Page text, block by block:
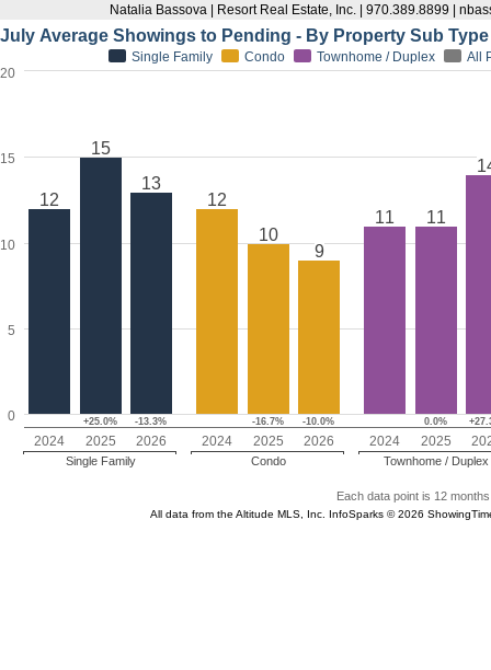
Natalia Bassova | Resort Real Estate, Inc. | 970.389.8899 |
July Average Showings to Pending - By Property Sub Type
12
15
13
+25.0% -13.3%
12
10
9
-16.7% -10.0%
11 11
0.0%
Single Family Condo Townhome / Duplex All
0
5
10
15
20
2024
Single Family
2025 2026 2024
Condo
2025 2026 2024
Townhome / Duplex
2025
Each data point is 12
All data from the Altitude MLS, Inc. InfoSparks © 2026